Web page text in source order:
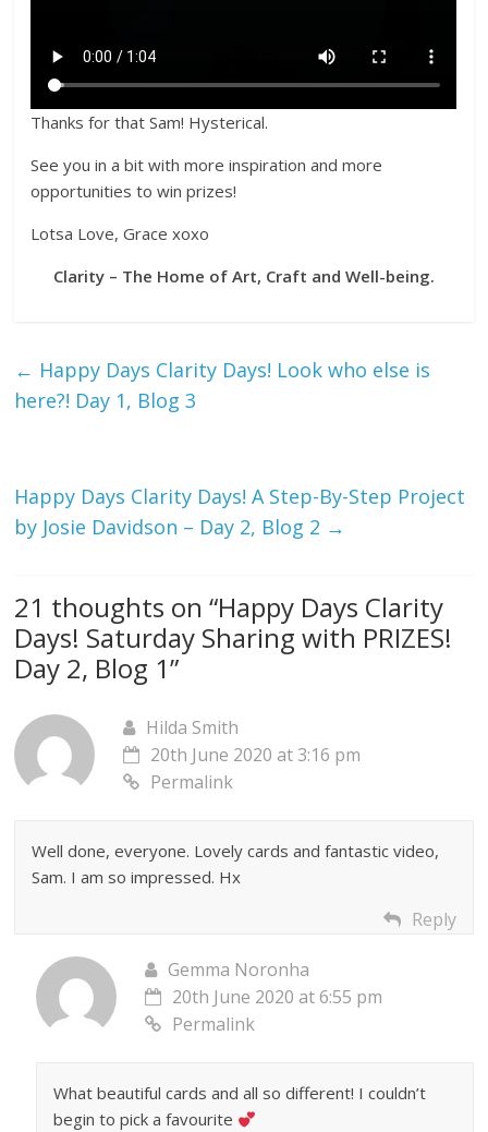
Thanks for that Sam! Hysterical.
See you in a bit with more inspiration and more
opportunities to win prizes!
Lotsa Love, Grace xoxo
Clarity – The Home of Art, Craft and Well-being.
← Happy Days Clarity Days! Look who else is
here?! Day 1, Blog 3
Happy Days Clarity Days! A Step-By-Step Project
by Josie Davidson – Day 2, Blog 2 →
21 thoughts on “Happy Days Clarity
Days! Saturday Sharing with PRIZES!
Day 2, Blog 1”
Hilda Smith
20th June 2020 at 3:16 pm
Permalink
Well done, everyone. Lovely cards and fantastic video,
Sam. I am so impressed. Hx
Reply
Gemma Noronha
20th June 2020 at 6:55 pm
Permalink
What beautiful cards and all so different! I couldn’t
begin to pick a favourite